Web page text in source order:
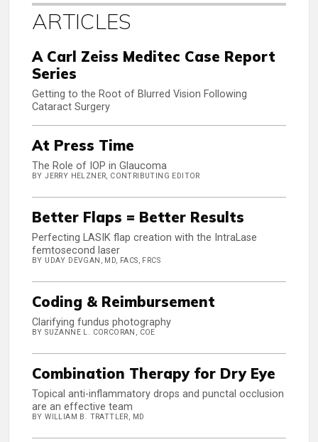
ARTICLES
A Carl Zeiss Meditec Case Report
Series
Getting to the Root of Blurred Vision Following
Cataract Surgery
At Press Time
The Role of IOP in Glaucoma
BY JERRY HELZNER, CONTRIBUTING EDITOR
Better Flaps = Better Results
Perfecting LASIK flap creation with the IntraLase
femtosecond laser
BY UDAY DEVGAN, MD, FACS, FRCS
Coding & Reimbursement
Clarifying fundus photography
BY SUZANNE L. CORCORAN, COE
Combination Therapy for Dry Eye
Topical anti-inflammatory drops and punctal occlusion
are an effective team
BY WILLIAM B. TRATTLER, MD